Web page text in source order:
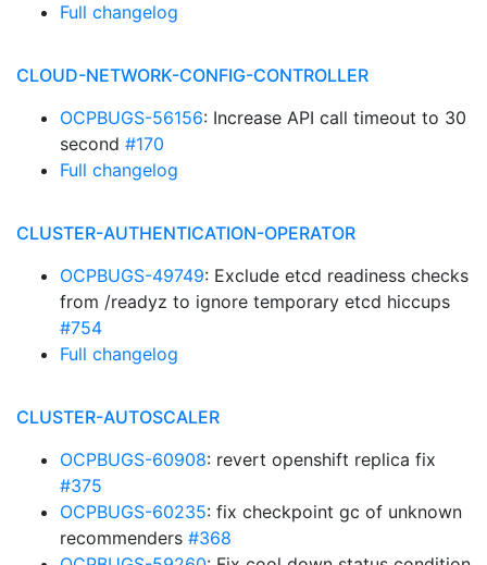
Full changelog
CLOUD-NETWORK-CONFIG-CONTROLLER
OCPBUGS-56156: Increase API call timeout to 30
second #170
Full changelog
CLUSTER-AUTHENTICATION-OPERATOR
OCPBUGS-49749: Exclude etcd readiness checks
from /readyz to ignore temporary etcd hiccups
#754
Full changelog
CLUSTER-AUTOSCALER
OCPBUGS-60908: revert openshift replica fix
#375
OCPBUGS-60235: fix checkpoint gc of unknown
recommenders #368